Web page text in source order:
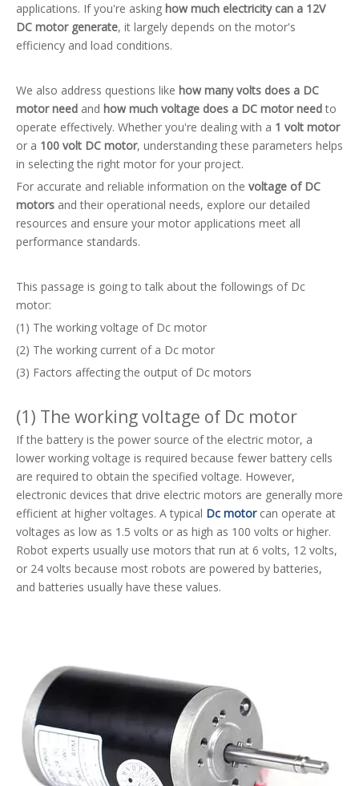
applications. If you're asking how much electricity can a 12V
DC motor generate, it largely depends on the motor's
efficiency and load conditions.
We also address questions like how many volts does a DC
motor need and how much voltage does a DC motor needto
operate effectively. Whether you're dealing with a 1 volt motor
or a 100 volt DC motor, understanding these parameters helps
in selecting the right motor for your project.
For accurate and reliable information on the voltage of DC
motors and their operational needs, explore our detailed
resources and ensure your motor applications meet all
performance standards.
This passage is going to talk about the followings of Dc
motor:
(1) The working voltage of Dc motor
(2) The working current of a Dc motor
(3) Factors affecting the output of Dc motors
(1) The working voltage of Dc motor
If the battery is the power source of the electric motor, a
lower working voltage is required because fewer battery cells
are required to obtain the specified voltage. However,
electronic devices that drive electric motors are generally more
efficient at higher voltages. A typical Dc motorcan operate at
voltages as low as 1.5 volts or as high as 100 volts or higher.
Robot experts usually use motors that run at 6 volts, 12 volts,
or 24 volts because most robots are powered by batteries,
and batteries usually have these values.